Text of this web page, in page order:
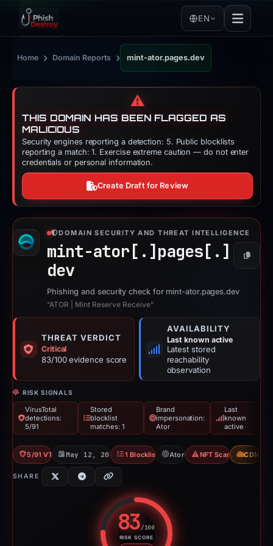
EN
Home › Domain Reports › mint-ator.pages.dev
⚠️
THIS DOMAIN HAS BEEN FLAGGED AS
MALICIOUS
Security engines reporting a detection: 5. Public blocklists
reporting a match: 1. Exercise extreme caution — do not enter
credentials or personal information.
Create Draft for Review
DOMAIN SECURITY AND THREAT INTELLIGENCE
mint-ator[.] pages[.]
dev
Copy
Phishing and security check for mint-ator.pages.dev
“ATOR | Mint Reserve Receive”
THREAT VERDICT
Critical
83/100 evidence score
AVAILABILITY
Last known active
Latest stored
reachability
observation
RISK SIGNALS
VirusTotal
detections:
5/91
Stored
blocklist
matches: 1
Brand
impersonation:
Ator
Last
known
active
5/91 VT May 12, 2026 1 Blocklist Ator NFT Scam CDN
SHARE
83/100
RISK SCORERisk score: 83 out of 100.